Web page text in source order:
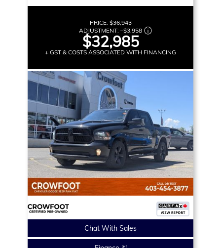
PRICE:$36,943
ADJUSTMENT: –$3,958
$32,985
+ GST & COSTS ASSOCIATED WITH FINANCING
Chat With Sales